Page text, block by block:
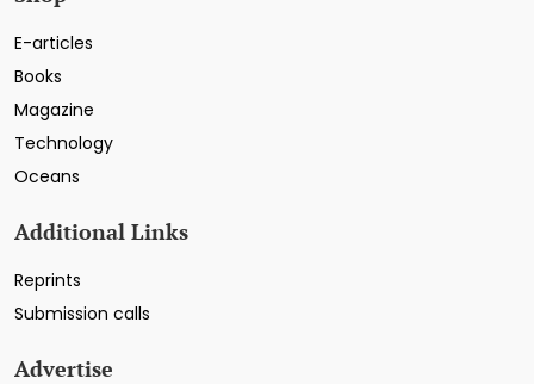
E-articles
Books
Magazine
Technology
Oceans
Additional Links
Reprints
Submission calls
Advertise